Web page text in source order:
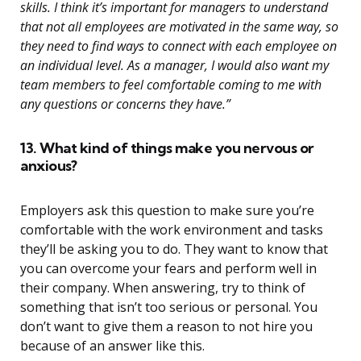
skills. I think it’s important for managers to understand
that not all employees are motivated in the same way, so
they need to find ways to connect with each employee on
an individual level. As a manager, I would also want my
team members to feel comfortable coming to me with
any questions or concerns they have.”
13. What kind of things make you nervous or
anxious?
Employers ask this question to make sure you’re
comfortable with the work environment and tasks
they’ll be asking you to do. They want to know that
you can overcome your fears and perform well in
their company. When answering, try to think of
something that isn’t too serious or personal. You
don’t want to give them a reason to not hire you
because of an answer like this.